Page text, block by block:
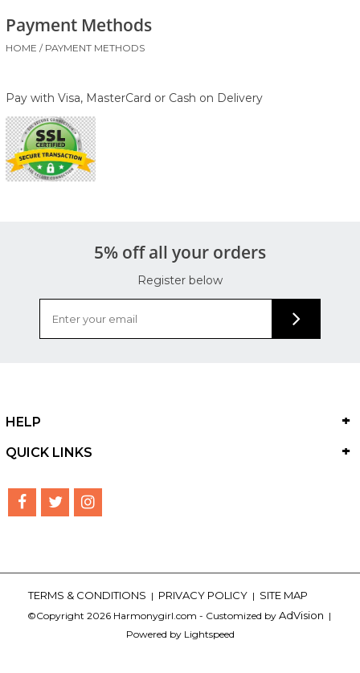
Payment Methods
HOME / PAYMENT METHODS
Pay with Visa, MasterCard or Cash on Delivery
5% off all your orders
Register below
HELP
QUICK LINKS
TERMS & CONDITIONS | PRIVACY POLICY | SITE MAP
©Copyright 2026 Harmonygirl.com - Customized by AdVision |
Powered by Lightspeed